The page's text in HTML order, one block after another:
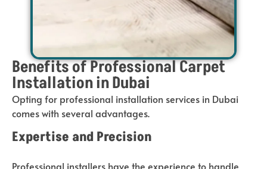
Benefits of Professional Carpet
Installation in Dubai
Opting for professional installation services in Dubai
comes with several advantages.
Expertise and Precision
Professional installers have the experience to handle